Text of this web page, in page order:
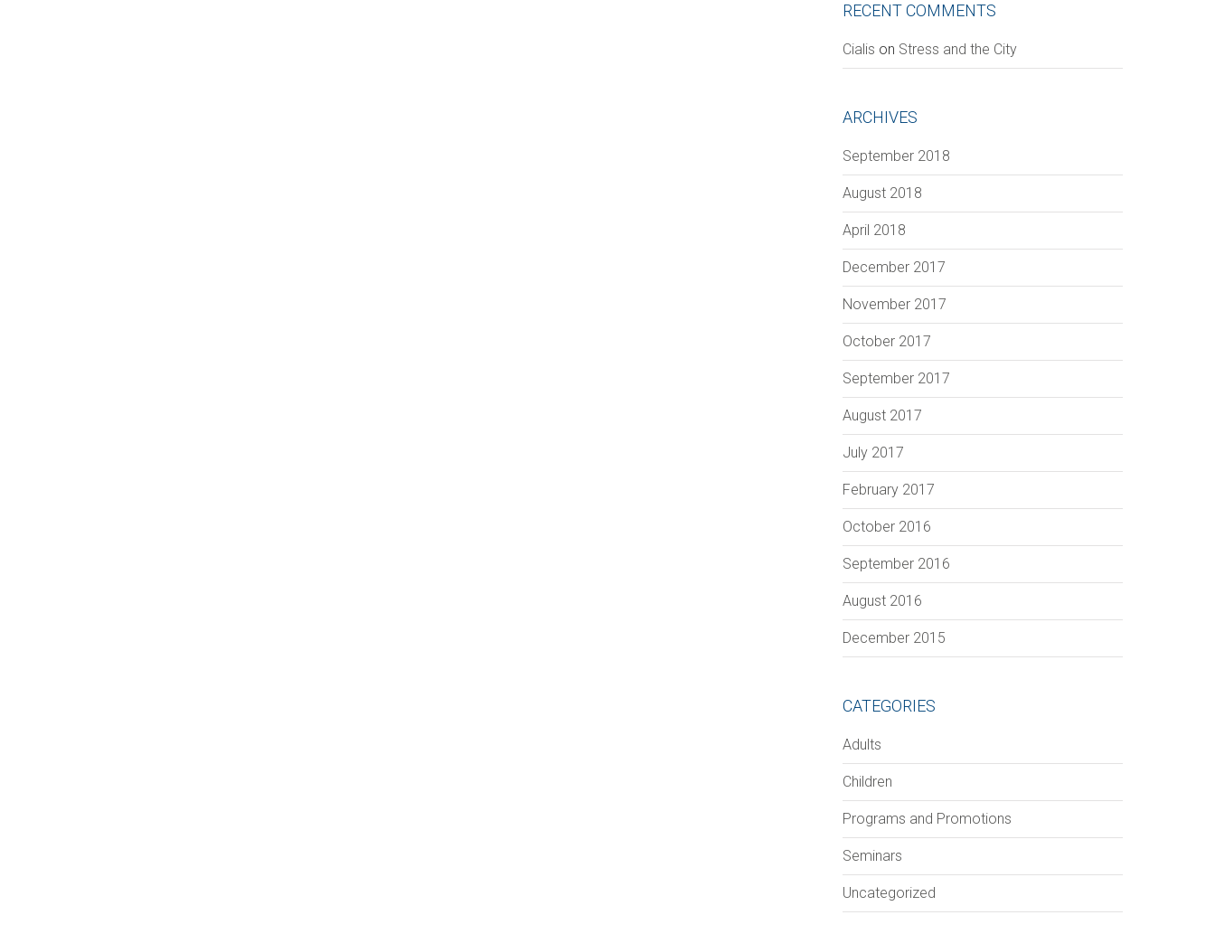
RECENT COMMENTS
Сialis on Stress and the City
ARCHIVES
September 2018
August 2018
April 2018
December 2017
November 2017
October 2017
September 2017
August 2017
July 2017
February 2017
October 2016
September 2016
August 2016
December 2015
CATEGORIES
Adults
Children
Programs and Promotions
Seminars
Uncategorized